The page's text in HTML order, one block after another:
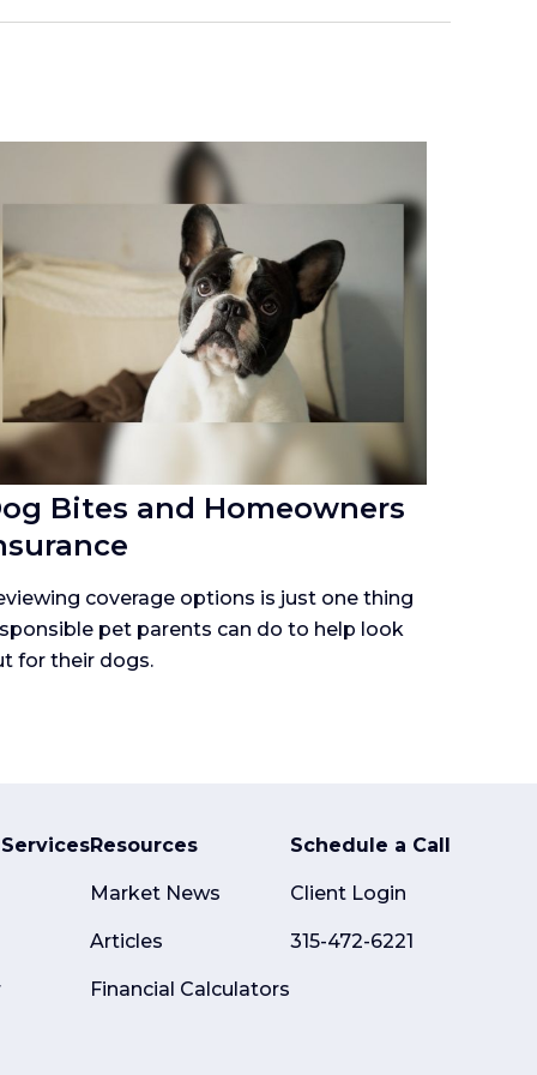
Bites and Homeowners
coverage options is just one thing
pet parents can do to help look
for their dogs.
ServicesResources
Market News
Articles
Financial Calculators
Schedule a Call
Client Login
315-472-6221